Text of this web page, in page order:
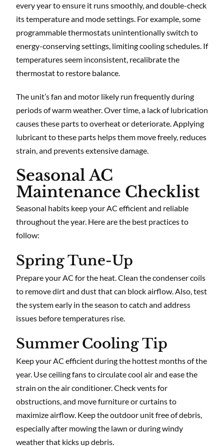
every year to ensure it runs smoothly, and double-check
its temperature and mode settings. For example, some
programmable thermostats unintentionally switch to
energy-conserving settings, limiting cooling schedules. If
temperatures seem inconsistent, recalibrate the
thermostat to restore balance.
The unit’s fan and motor likely run frequently during
periods of warm weather. Over time, a lack of lubrication
causes these parts to overheat or deteriorate. Applying
lubricant to these parts helps them move freely, reduces
strain, and prevents extensive damage.
Seasonal AC
Maintenance Checklist
Seasonal habits keep your AC efficient and reliable
throughout the year. Here are the best practices to
follow:
Spring Tune-Up
Prepare your AC for the heat. Clean the condenser coils
to remove dirt and dust that can block airflow. Also, test
the system early in the season to catch and address
issues before temperatures rise.
Summer Cooling Tip
Keep your AC efficient during the hottest months of the
year. Use ceiling fans to circulate cool air and ease the
strain on the air conditioner. Check vents for
obstructions, and move furniture or curtains to
maximize airflow. Keep the outdoor unit free of debris,
especially after mowing the lawn or during windy
weather that kicks up debris.